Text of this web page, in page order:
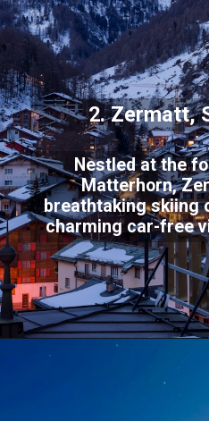
2. Zermatt,
Nestled at the
Matterhorn,
breathtaking skiing
charming car-free